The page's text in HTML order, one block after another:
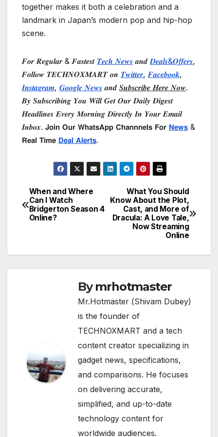
together makes it both a celebration and a
landmark in Japan’s modern pop and hip-hop
scene.
𝑭𝒐𝒓 𝑹𝒆𝒈𝒖𝒍𝒂𝒓 & 𝑭𝒂𝒔𝒕𝒆𝒔𝒕 𝑻𝒆𝒄𝒉 𝑵𝒆𝒘𝒔 𝒂𝒏𝒅𝑫𝒆𝒂𝒍𝒔&𝑶𝒇𝒇𝒆𝒓𝒔,
𝑭𝒐𝒍𝒍𝒐𝒘 𝑻𝑬𝑪𝑯𝑵𝑶𝑿𝑴𝑨𝑹𝑻 𝒐𝒏 𝑻𝒘𝒊𝒕𝒕𝒆𝒓,𝑭𝒂𝒄𝒆𝒃𝒐𝒐𝒌,
𝑰𝒏𝒔𝒕𝒂𝒈𝒓𝒂𝒎, 𝑮𝒐𝒐𝒈𝒍𝒆 𝑵𝒆𝒘𝒔 𝒂𝒏𝒅 𝑺𝒖𝒃𝒔𝒄𝒓𝒊𝒃𝒆 𝑯𝒆𝒓𝒆 𝑵𝒐𝒘.
𝑩𝒚 𝑺𝒖𝒃𝒔𝒄𝒓𝒊𝒃𝒊𝒏𝒈 𝒀𝒐𝒖 𝑾𝒊𝒍𝒍 𝑮𝒆𝒕 𝑶𝒖𝒓 𝑫𝒂𝒊𝒍𝒚 𝑫𝒊𝒈𝒆𝒔𝒕
𝑯𝒆𝒂𝒅𝒍𝒊𝒏𝒆𝒔 𝑬𝒗𝒆𝒓𝒚 𝑴𝒐𝒓𝒏𝒊𝒏𝒈 𝑫𝒊𝒓𝒆𝒄𝒕𝒍𝒚 𝑰𝒏 𝒀𝒐𝒖𝒓 𝑬𝒎𝒂𝒊𝒍
𝑰𝒏𝒃𝒐𝒙. 𝗝𝗼𝗶𝗻 𝗢𝘂𝗿 𝗪𝗵𝗮𝘁𝘀𝗔𝗽𝗽 𝗖𝗵𝗮𝗻𝗻𝗻𝗲𝗹𝘀 𝗙𝗼𝗿 𝗡𝗲𝘄𝘀 &
𝗥𝗲𝗮𝗹 𝗧𝗶𝗺𝗲 𝗗𝗲𝗮𝗹 𝗔𝗹𝗲𝗿𝘁𝘀.
Post
navigation
What You Should
Know About the Plot,
Cast, and More of
Dracula: A Love Tale,
Now Streaming
Online
When and Where
Can I Watch
Bridgerton Season 4
Online?
Bymrhotmaster
Mr.Hotmaster (Shivam Dubey)
is the founder of
TECHNOXMART and a tech
content creator specializing in
gadget news, specifications,
and comparisons. He focuses
on delivering accurate,
simplified, and up-to-date
technology content for
worldwide audiences.